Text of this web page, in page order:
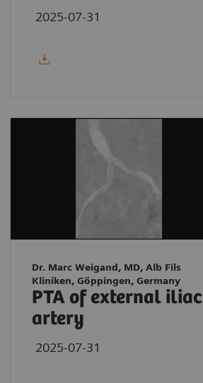
2025-07-31
Dr. Marc Weigand, MD, Alb Fils
Kliniken, Göppingen, Germany
PTA of external iliac
artery
2025-07-31